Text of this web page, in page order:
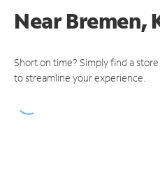
NearBremen,
Short on time? Simply find a
to streamline your experience.